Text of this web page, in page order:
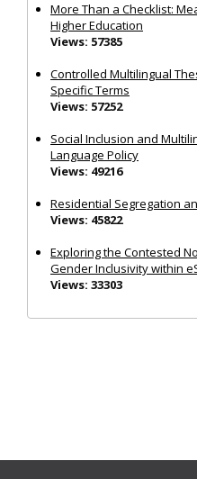
More Than a Checklist:
Higher Education
Views: 57385
Controlled Multilingual
Specific Terms
Views: 57252
Social Inclusion and
Language Policy
Views: 49216
Residential Segregation
Views: 45822
Exploring the Contested
Gender Inclusivity within
Views: 33303